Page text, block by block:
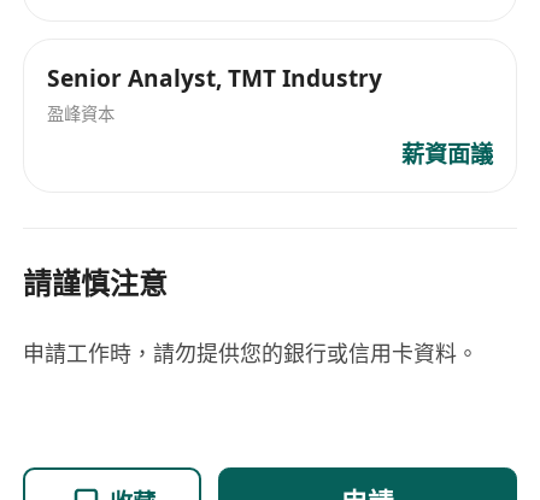
Ability to independently produce well-
structured written reports and presentation
Familiarity with the operations of Hong Kong
interest in virtual asset regulatory
and speaking); Cantonese and/or Mandarin
Senior Analyst, TMT Industry
盈峰資本
薪資面議
請謹慎注意
申請工作時，請勿提供您的銀行或信用卡資料。